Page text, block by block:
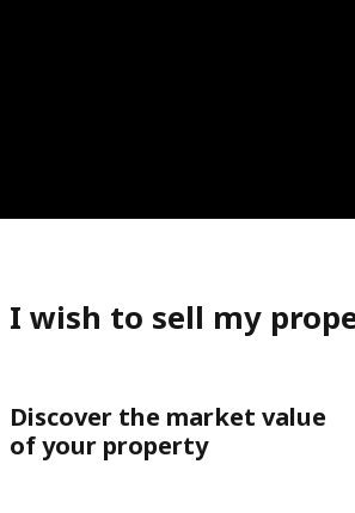
I wish to sell my
Discover the market value
of your property